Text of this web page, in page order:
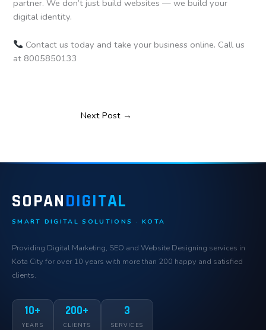
partner. We don’t just build websites — we build your
digital identity.
Contact us today and take your business online. Call us
at 8005850133
Next Post →
SOPANDIGITAL
SMART DIGITAL SOLUTIONS · KOTA
Providing Digital Marketing, SEO and Website Designing services in
Kota City for over 10 years with more than 200 happy and satisfied
clients.
10+
YEARS
200+
CLIENTS
3
SERVICES